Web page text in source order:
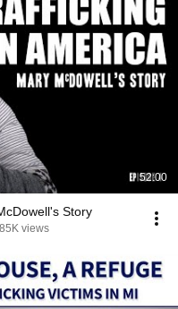
52:00
Story
views